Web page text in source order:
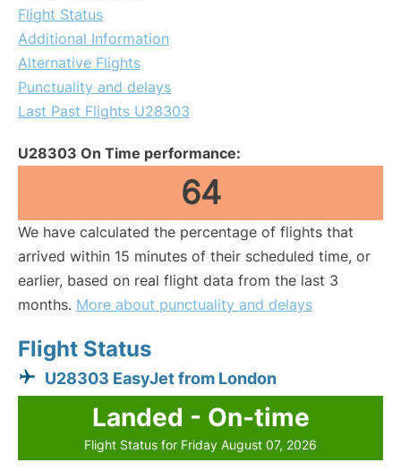
Flight Status
Additional Information
Alternative Flights
Punctuality and delays
Last Past Flights U28303
U28303 On Time performance:
64
We have calculated the percentage of flights that
arrived within 15 minutes of their scheduled time, or
earlier, based on real flight data from the last 3
months. More about punctuality and delays
Flight Status
U28303 EasyJet from London
Landed - On-time
Flight Status for Friday August 07, 2026